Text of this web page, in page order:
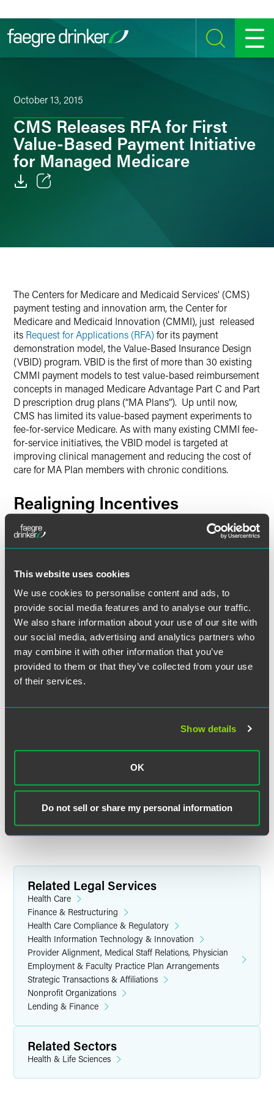
This website uses cookies
We use cookies to personalise content and ads, to
provide social media features and to analyse our traffic.
We also share information about your use of our site with
our social media, advertising and analytics partners who
may combine it with other information that you’ve
provided to them or that they’ve collected from your use
of their services.
Show details
OK
Do not sell or share my personal information
SEARCH MENU
October 13, 2015
CMS Releases RFA for First
Value-Based Payment Initiative
for Managed Medicare
The Centers for Medicare and Medicaid Services' (CMS)
payment testing and innovation arm, the Center for
Medicare and Medicaid Innovation (CMMI), just released
its Request for Applications (RFA)for its payment
demonstration model, the Value-Based Insurance Design
(VBID) program. VBID is the first of more than 30 existing
CMMI payment models to test value-based reimbursement
concepts in managed Medicare Advantage Part C and Part
D prescription drug plans (“MA Plans”). Up until now,
CMS has limited its value-based payment experiments to
fee-for-service Medicare. As with many existing CMMI fee-
for-service initiatives, the VBID model is targeted at
improving clinical management and reducing the cost of
care for MA Plan members with chronic conditions.
Realigning Incentives
The VBID model will allow participating MA Plans to
custom design benefits aimed at improving the health of
illnesses. Current MA rules prohibit variations in plan
member’s health status or other member factors. CMS will
use its waiver authority under Section 115A of the
Affordable Care Act to waive this uniformity requirement,
and implement the VBID program.
VBID applications will be due on January 8, 2016. CMS
indicated that an online portal for electronic applications
begin with the January 2017 MA plan year and run for five
in the program for all five years. CMS also indicated that it
may open up the program to additional participants in
Here is a detailedsummary of key VBID program eligibility
criteria, areas of permissible interventions and other
Related Legal Services
Health Care
Finance & Restructuring
Health Care Compliance & Regulatory
Health Information Technology & Innovation
Provider Alignment, Medical Staff Relations, Physician
Employment & Faculty Practice Plan Arrangements
Strategic Transactions & Affiliations
Nonprofit Organizations
Lending & Finance
Related Sectors
Health & Life Sciences